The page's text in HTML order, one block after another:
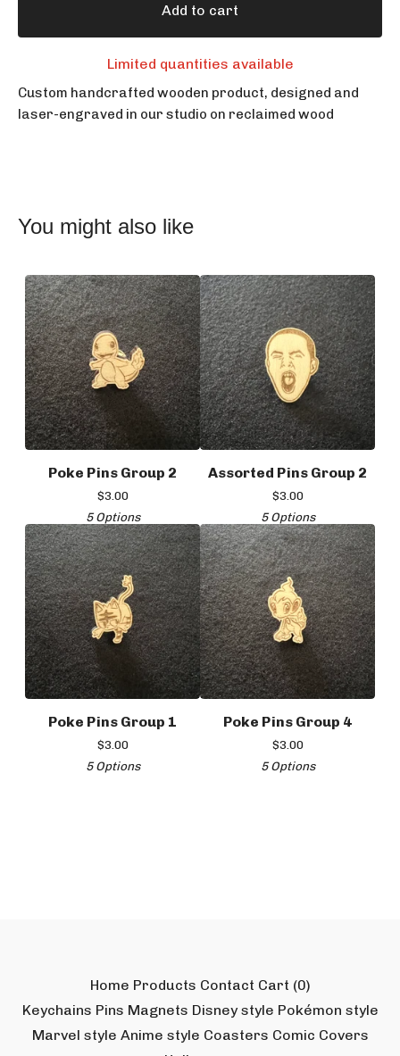
Add to cart
Limited quantities available
Custom handcrafted wooden product, designed and
laser-engraved in our studio on reclaimed wood
You might also like
Poke Pins Group 2
$3.00
5 Options
Assorted Pins Group 2
$3.00
5 Options
Poke Pins Group 1
$3.00
5 Options
Poke Pins Group 4
$3.00
5 Options
Home Products Contact Cart (0)
Keychains Pins Magnets Disney style Pokémon style
Marvel style Anime style Coasters Comic Covers